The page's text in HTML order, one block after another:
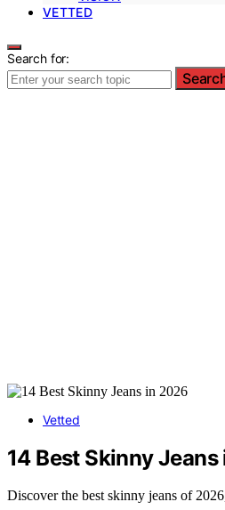
VETTED
Search for:
Vetted
14 Best Skinny
Discover the best skinny jeans of